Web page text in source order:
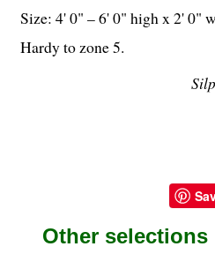
Size: 4' 0" – 6' 0" high x 2' 0"
Hardy to zone 5.
Other